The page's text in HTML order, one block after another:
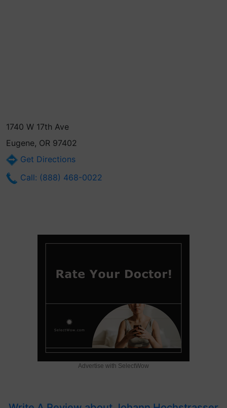
1740 W 17th Ave
Eugene, OR 97402
Get Directions
Call: (888) 468-0022
Advertise with SelectWow